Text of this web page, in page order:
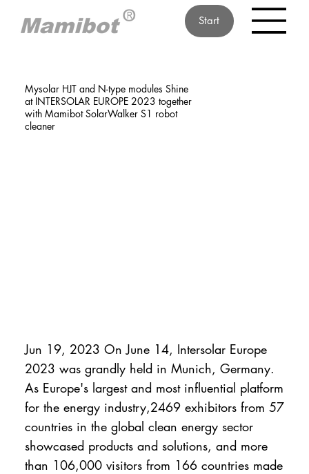
Start
Mysolar HJT and N-type modules Shine
at INTERSOLAR EUROPE 2023 together
with Mamibot SolarWalker S1 robot
cleaner
Jun 19, 2023 On June 14, Intersolar Europe
2023 was grandly held in Munich, Germany.
As Europe's largest and most influential platform
for the energy industry,2469 exhibitors from 57
countries in the global clean energy sector
showcased products and solutions, and more
than 106,000 visitors from 166 countries made